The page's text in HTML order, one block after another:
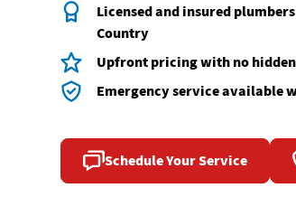
Licensed and insured
Country
Upfront pricing with no
Emergency service available
Schedule Your Service